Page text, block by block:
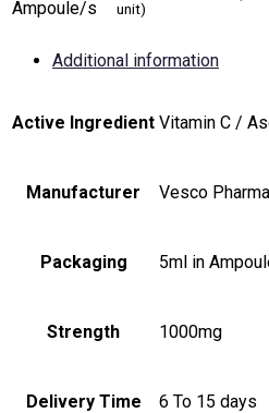
Ampoule/s
unit)
Additional information
Active Ingredient Vitamin C /
Manufacturer Vesco
Packaging 5ml in
Strength 1000mg
Delivery Time 6 To 15 days